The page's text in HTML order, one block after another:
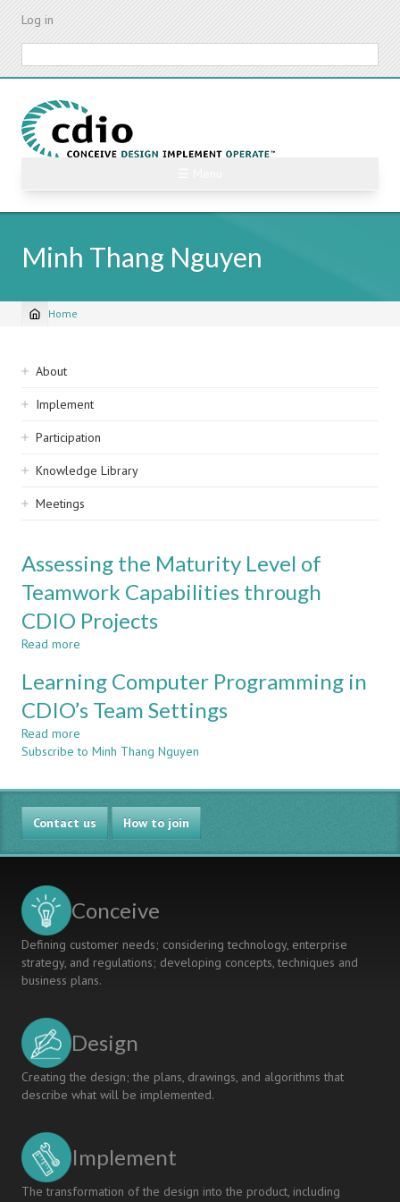
Skip
content
Log in
Minh Thang Nguyen
Breadcrumb
Home
Sidebar
navigation
About
Implement
Participation
Knowledge Library
Meetings
Assessing the Maturity Level of
Teamwork Capabilities through
CDIO Projects
Read more
the
Maturity
Level
Teamwork
through
CDIO
Projects
Learning Computer Programming in
CDIO’s Team Settings
Read more
Learning
Programming
in
CDIO’s
Team
Settings
Subscribe to Minh Thang Nguyen
Contact us How to join
Conceive
Defining customer needs; considering technology, enterprise
strategy, and regulations; developing concepts, techniques and
business plans.
Design
Creating the design; the plans, drawings, and algorithms that
describe what will be implemented.
Implement
The transformation of the design into the product, including